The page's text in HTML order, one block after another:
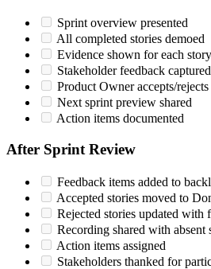
Sprint overview presented
All completed stories demoed
Evidence shown for each story
Stakeholder feedback captured
Product Owner accepts/rejects
Next sprint preview shared
Action items documented
After Sprint Review
Feedback items added to
Accepted stories moved to
Rejected stories updated with
Recording shared with absent
Action items assigned
Stakeholders thanked for